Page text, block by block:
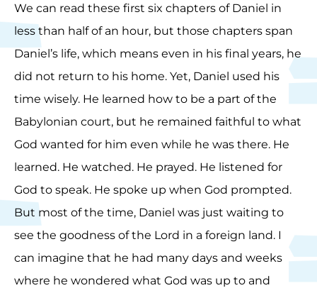
We can read these first six chapters of Daniel in
less than half of an hour, but those chapters span
Daniel’s life, which means even in his final years, he
did not return to his home. Yet, Daniel used his
time wisely. He learned how to be a part of the
Babylonian court, but he remained faithful to what
God wanted for him even while he was there. He
learned. He watched. He prayed. He listened for
God to speak. He spoke up when God prompted.
But most of the time, Daniel was just waiting to
see the goodness of the Lord in a foreign land. I
can imagine that he had many days and weeks
where he wondered what God was up to and